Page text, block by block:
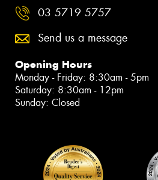
03 5719 5757
Send us a message
Opening Hours
Monday - Friday: 8:30am - 5pm
Saturday: 8:30am - 12pm
Sunday: Closed